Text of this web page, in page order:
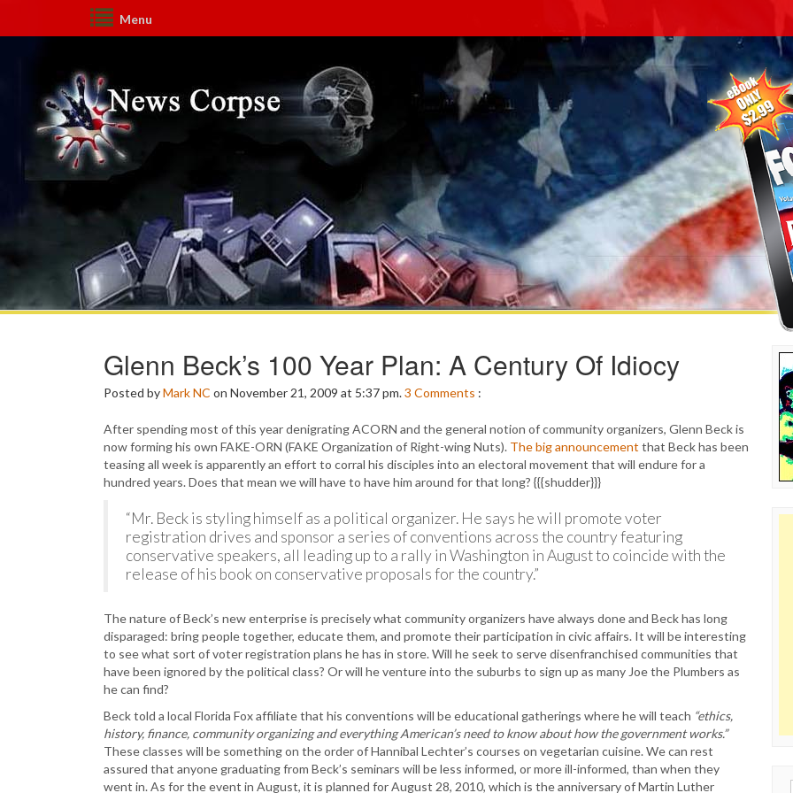
Menu
Glenn Beck’s 100 Year Plan: A Century Of Idiocy
Posted byMark NC on November 21, 2009 at 5:37 pm.3 Comments :
After spending most of this year denigrating ACORN and the general notion of community organizers, Glenn Beck is
now forming his own FAKE-ORN (FAKE Organization of Right-wing Nuts). The big announcement that Beck has been
teasing all week is apparently an effort to corral his disciples into an electoral movement that will endure for a
hundred years. Does that mean we will have to have him around for that long? {{{shudder}}}
“Mr. Beck is styling himself as a political organizer. He says he will promote voter
registration drives and sponsor a series of conventions across the country featuring
conservative speakers, all leading up to a rally in Washington in August to coincide with the
release of his book on conservative proposals for the country.”
The nature of Beck’s new enterprise is precisely what community organizers have always done and Beck has long
disparaged: bring people together, educate them, and promote their participation in civic affairs. It will be interesting
to see what sort of voter registration plans he has in store. Will he seek to serve disenfranchised communities that
have been ignored by the political class? Or will he venture into the suburbs to sign up as many Joe the Plumbers as
he can find?
Beck told a local Florida Fox affiliate that his conventions will be educational gatherings where he will teach “ethics,
history, finance, community organizing and everything American’s need to know about how the government works.”
These classes will be something on the order of Hannibal Lechter’s courses on vegetarian cuisine. We can rest
assured that anyone graduating from Beck’s seminars will be less informed, or more ill-informed, than when they
went in. As for the event in August, it is planned for August 28, 2010, which is the anniversary of Martin Luther